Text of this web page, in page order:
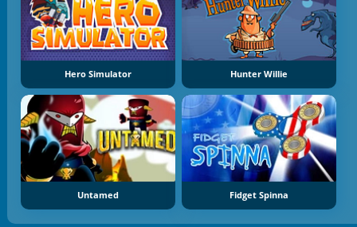
Hero Simulator Hunter Willie
Untamed Fidget Spinna